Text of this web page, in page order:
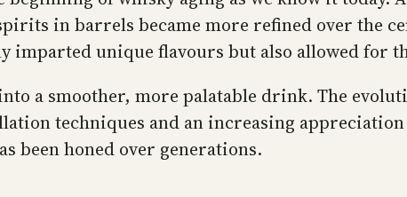
in barrels became more refined over the
imparted unique flavours but also allowed for
a smoother, more palatable drink. The
techniques and an increasing
been honed over generations.